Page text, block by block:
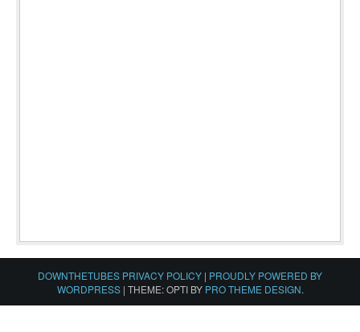
DOWNTHETUBES PRIVACY POLICY | PROUDLY POWERED BY
WORDPRESS | THEME: OPTI BY PRO THEME DESIGN.